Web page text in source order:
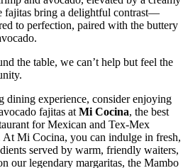
fajitas bring a delightful contrast—
to perfection, paired with the buttery
the table, we can’t help but feel the
dining experience, consider enjoying
fajitas atMi Cocina, the best
for Mexican and Tex-Mex
At Mi Cocina, you can indulge in fresh,
served by warm, friendly waiters,
our legendary margaritas, the Mambo